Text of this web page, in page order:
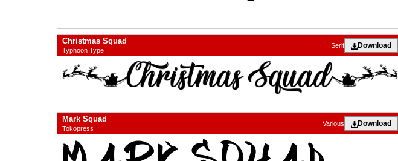
Christmas Squad
Typhoon Type
Download
Serif
Mark Squad
Tokopress
Download
Various